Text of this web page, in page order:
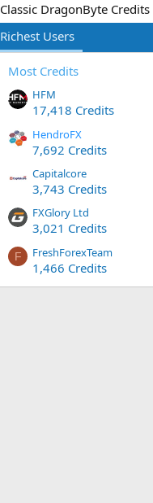
Classic DragonByte
Richest Users
Most Credits
HFM
17,418 Credits
HendroFX
7,692 Credits
Capitalcore
3,743 Credits
FXGlory Ltd
3,021 Credits
F FreshForexTeam
1,466 Credits